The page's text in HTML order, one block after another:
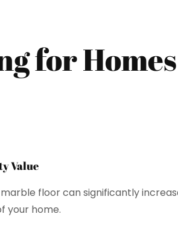
for Homes
Value
floor can significantly
your home.